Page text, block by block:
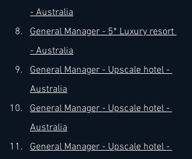
- Australia
General Manager - 5* Luxury resort
- Australia
General Manager - Upscale hotel -
Australia
General Manager - Upscale hotel -
Australia
General Manager - Upscale hotel -